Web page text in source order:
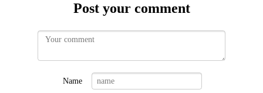
Post your comment
Name